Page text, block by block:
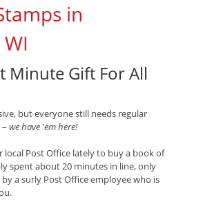
in
Minute Gift For All
but everyone still needs regular
we have 'em here!
local Post Office lately to buy a book of
spent about 20 minutes in line, only
a surly Post Office employee who is